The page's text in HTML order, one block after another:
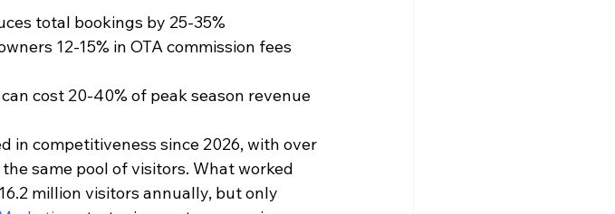
total bookings by 25-35%
12-15% in OTA commission fees
cost 20-40% of peak season revenue
in competitiveness since 2026, with over
same pool of visitors. What worked
million visitors annually, but only